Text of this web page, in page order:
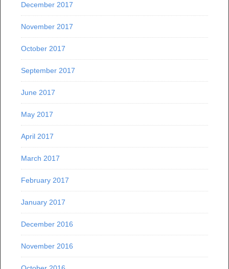
December 2017
November 2017
October 2017
September 2017
June 2017
May 2017
April 2017
March 2017
February 2017
January 2017
December 2016
November 2016